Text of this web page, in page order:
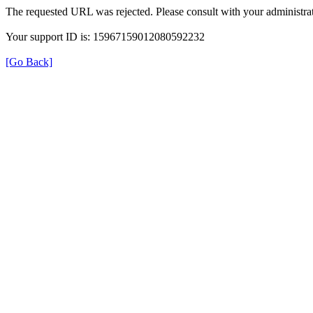
The requested URL was rejected. Please consult with your
Your support ID is: 15967159012080592232
[Go Back]